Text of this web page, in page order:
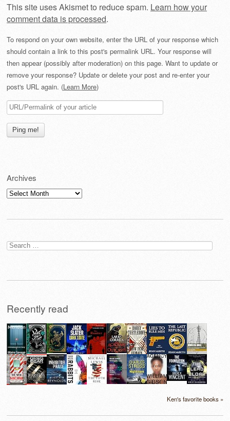
This site uses Akismet to reduce spam. Learn how your
comment data is processed.
To respond on your own website, enter the URL of your response which
should contain a link to this post's permalink URL. Your response will
then appear (possibly after moderation) on this page. Want to update or
remove your response? Update or delete your post and re-enter your
post's URL again. (Learn More)
Archives
Archives
Search
for:
Recently read
Ken's favorite books »